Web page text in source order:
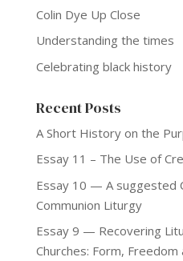
Colin Dye Up Close
Understanding the times
Celebrating black history
Recent Posts
A Short History on the
Essay 11 – The Use of
Essay 10 — A suggested
Communion Liturgy
Essay 9 — Recovering
Churches: Form, Freedom